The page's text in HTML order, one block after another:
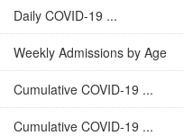
Daily COVID-19 ...
Weekly Admissions by Age
Cumulative COVID-19 ...
Cumulative COVID-19 ...